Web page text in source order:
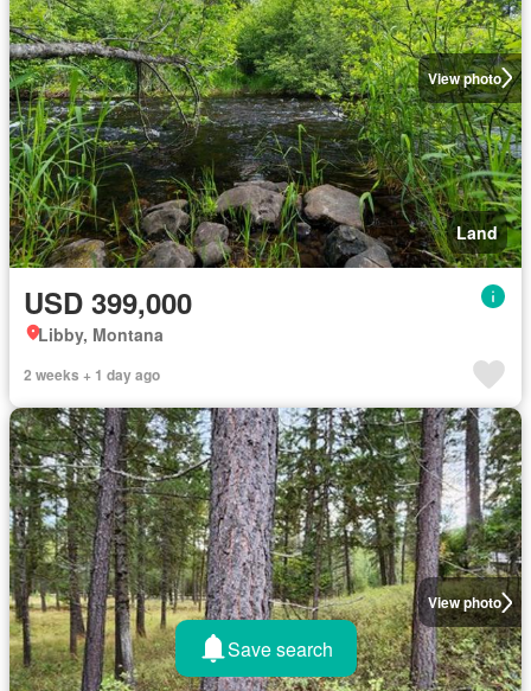
View photo
Land
USD 399,000
Libby, Montana
2 weeks + 1 day ago
View photo
Save search